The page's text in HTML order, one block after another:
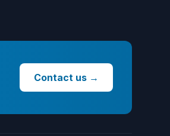
Contact us →